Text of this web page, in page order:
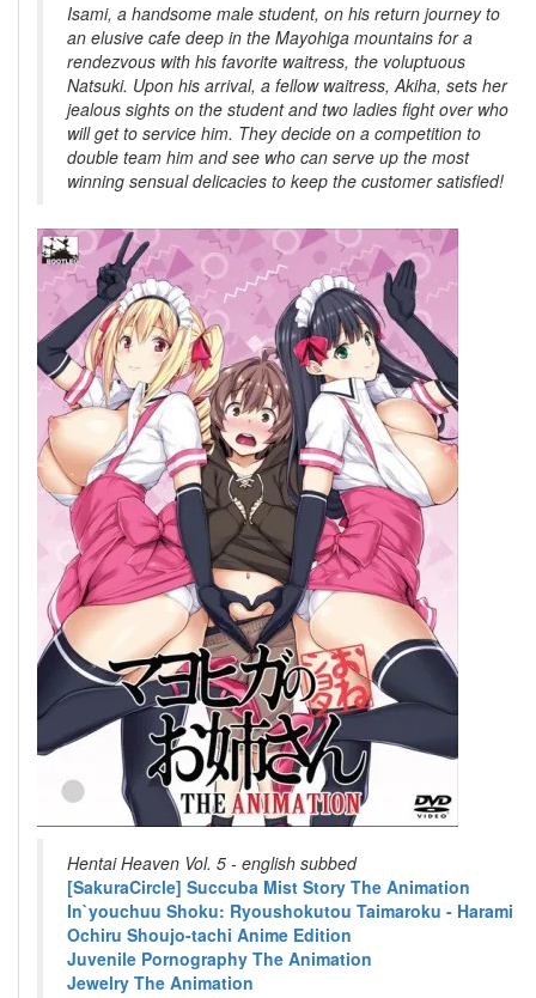
Isami, a handsome male student, on his return journey to
an elusive cafe deep in the Mayohiga mountains for a
rendezvous with his favorite waitress, the voluptuous
Natsuki. Upon his arrival, a fellow waitress, Akiha, sets her
jealous sights on the student and two ladies fight over who
will get to service him. They decide on a competition to
double team him and see who can serve up the most
winning sensual delicacies to keep the customer satisfied!
Hentai Heaven Vol. 5 - english subbed
[SakuraCircle] Succuba Mist Story The Animation
In`youchuu Shoku: Ryoushokutou Taimaroku - Harami
Ochiru Shoujo-tachi Anime Edition
Juvenile Pornography The Animation
Jewelry The Animation